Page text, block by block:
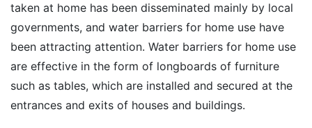
taken at home has been disseminated mainly by local
governments, and water barriers for home use have
been attracting attention. Water barriers for home use
are effective in the form of longboards of furniture
such as tables, which are installed and secured at the
entrances and exits of houses and buildings.